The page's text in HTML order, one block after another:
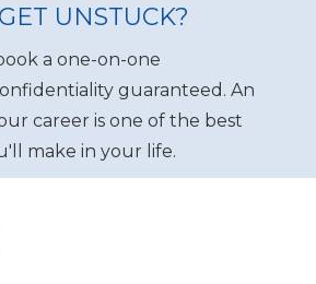
UNSTUCK?
a one-on-one
guaranteed. An
career is one of the best
make in your life.